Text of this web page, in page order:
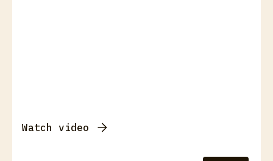
Watch video